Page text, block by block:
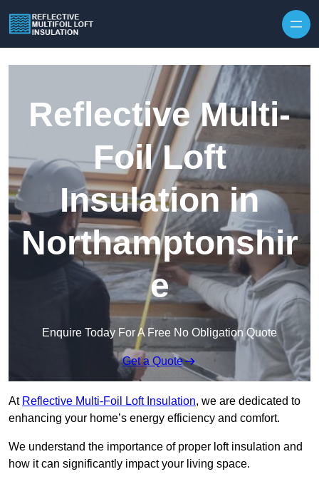
Reflective Multi-
Foil Loft
Insulation in
Northamptonshir
e
Enquire Today For A Free No Obligation Quote
Get a Quote
At Reflective Multi-Foil Loft Insulation, we are dedicated to
enhancing your home’s energy efficiency and comfort.
We understand the importance of proper loft insulation and
how it can significantly impact your living space.